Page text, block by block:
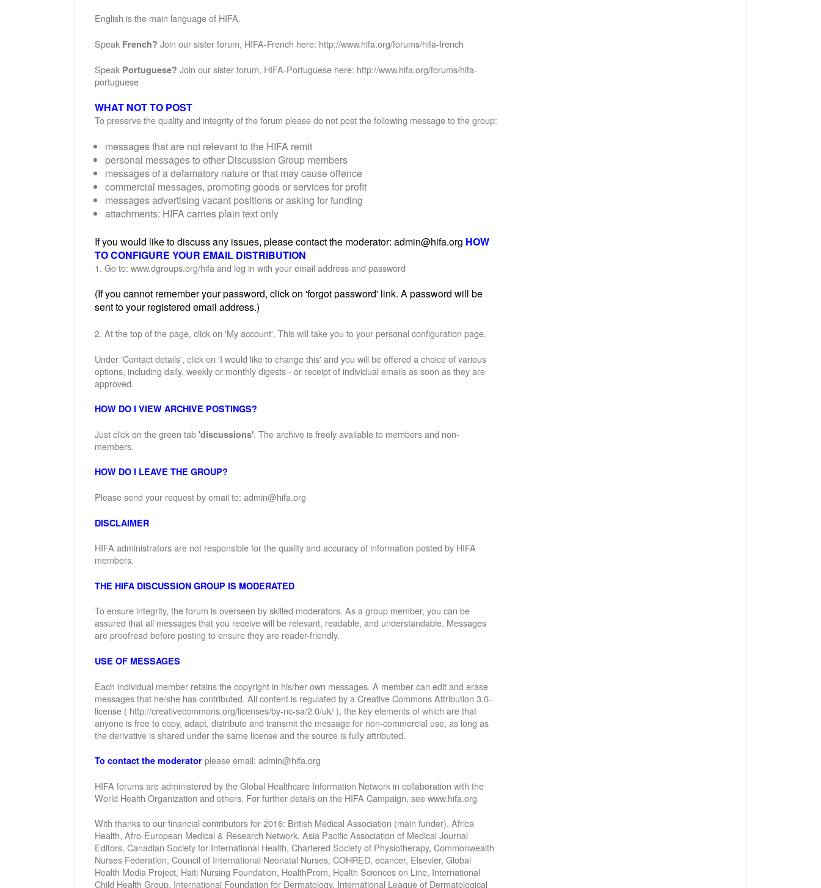
English is the main language of HIFA.
Speak French? Join our sister forum, HIFA-French here: http://www.hifa.org/forums/hifa-french
Speak Portuguese? Join our sister forum, HIFA-Portuguese here: http://www.hifa.org/forums/hifa-
portuguese
WHAT NOT TO POST
To preserve the quality and integrity of the forum please do not post the following message to the group:
messages that are not relevant to the HIFA remit
personal messages to other Discussion Group members
messages of a defamatory nature or that may cause offence
commercial messages, promoting goods or services for profit
messages advertising vacant positions or asking for funding
attachments: HIFA carries plain text only
If you would like to discuss any issues, please contact the moderator: admin@hifa.org HOW
TO CONFIGURE YOUR EMAIL DISTRIBUTION
1. Go to: www.dgroups.org/hifa and log in with your email address and password
(If you cannot remember your password, click on 'forgot password' link. A password will be
sent to your registered email address.)
2. At the top of the page, click on 'My account'. This will take you to your personal configuration page.
Under 'Contact details', click on 'I would like to change this' and you will be offered a choice of various
options, including daily, weekly or monthly digests - or receipt of individual emails as soon as they are
approved.
HOW DO I VIEW ARCHIVE POSTINGS?
Just click on the green tab 'discussions'. The archive is freely available to members and non-
members.
HOW DO I LEAVE THE GROUP?
Please send your request by email to: admin@hifa.org
DISCLAIMER
HIFA administrators are not responsible for the quality and accuracy of information posted by HIFA
members.
THE HIFA DISCUSSION GROUP IS MODERATED
To ensure integrity, the forum is overseen by skilled moderators. As a group member, you can be
assured that all messages that you receive will be relevant, readable, and understandable. Messages
are proofread before posting to ensure they are reader-friendly.
USE OF MESSAGES
Each individual member retains the copyright in his/her own messages. A member can edit and erase
messages that he/she has contributed. All content is regulated by a Creative Commons Attribution 3.0-
license ( http://creativecommons.org/licenses/by-nc-sa/2.0/uk/ ), the key elements of which are that
anyone is free to copy, adapt, distribute and transmit the message for non-commercial use, as long as
the derivative is shared under the same license and the source is fully attributed.
To contact the moderator please email: admin@hifa.org
HIFA forums are administered by the Global Healthcare Information Network in collaboration with the
World Health Organization and others. For further details on the HIFA Campaign, see www.hifa.org
With thanks to our financial contributors for 2016: British Medical Association (main funder), Africa
Health, Afro-European Medical & Research Network, Asia Pacific Association of Medical Journal
Editors, Canadian Society for International Health, Chartered Society of Physiotherapy, Commonwealth
Nurses Federation, Council of International Neonatal Nurses, COHRED, ecancer, Elsevier, Global
Health Media Project, Haiti Nursing Foundation, HealthProm, Health Sciences on Line, International
Child Health Group, International Foundation for Dermatology, International League of Dermatological